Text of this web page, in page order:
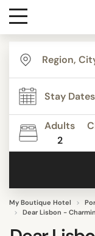
Themes
Media
Adults
2
My Boutique Hotel
Dear Lisbon -